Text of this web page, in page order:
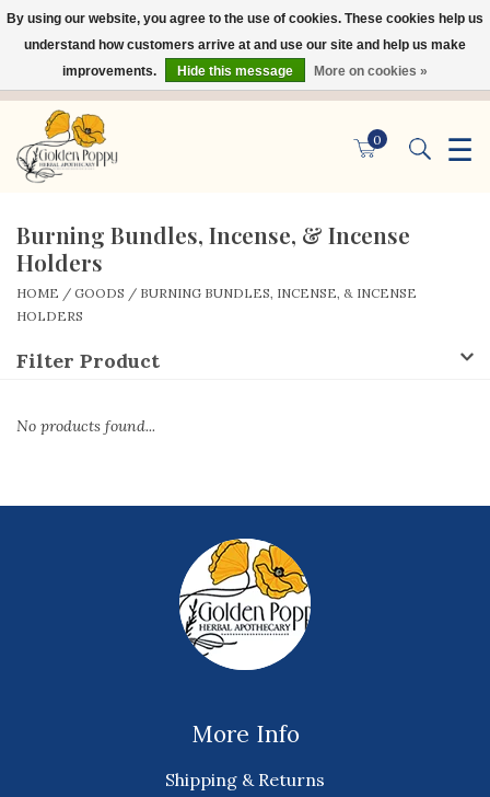
0 ☰
×
Burning Bundles, Incense, & Incense
Holders
HOME / GOODS / BURNING BUNDLES, INCENSE, & INCENSE
HOLDERS
Filter Product
No products found...
More Info
Shipping & Returns
By using our website, you agree to the use of cookies. These cookies help us
understand how customers arrive at and use our site and help us make
improvements.
Hide this message More on cookies »